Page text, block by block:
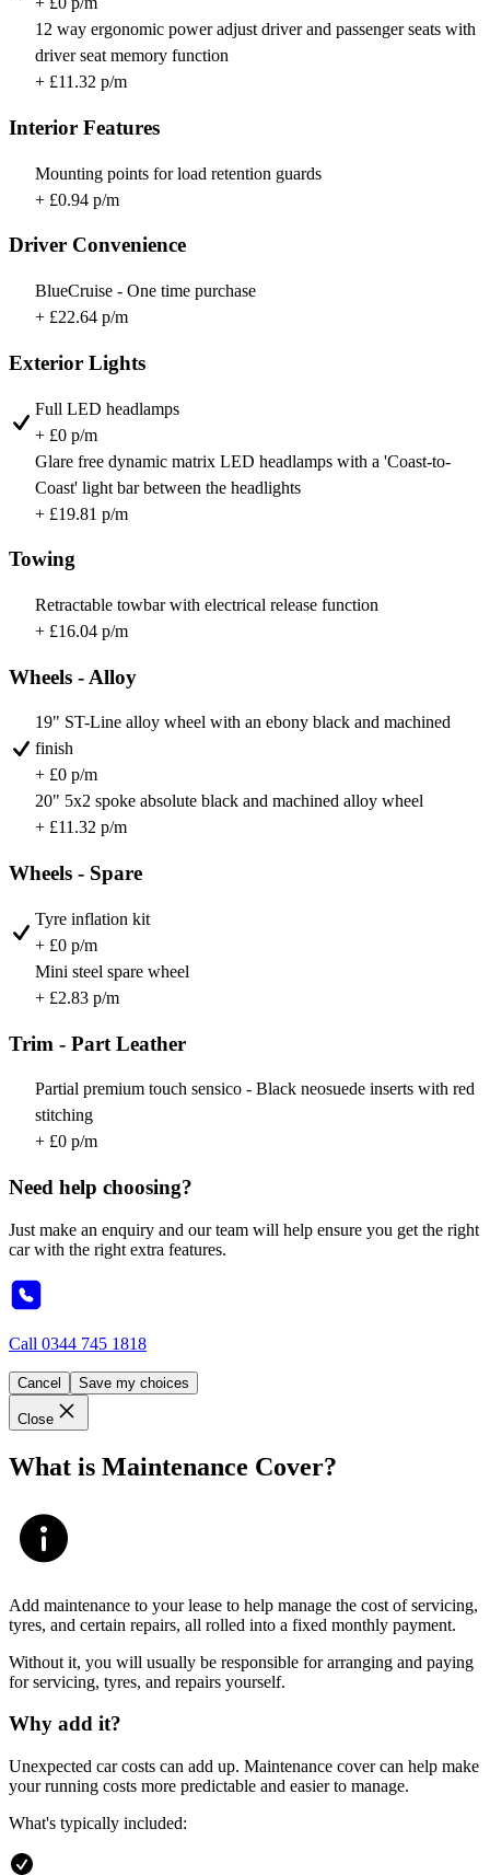
12 way ergonomic power adjust driver and passenger seats with
driver seat memory function
+ £11.32 p/m
Interior Features
Mounting points for load retention guards
+ £0.94 p/m
Driver Convenience
BlueCruise - One time purchase
+ £22.64 p/m
Exterior Lights
Full LED headlamps
+ £0 p/m
Glare free dynamic matrix LED headlamps with a 'Coast-to-
Coast' light bar between the headlights
+ £19.81 p/m
Towing
Retractable towbar with electrical release function
+ £16.04 p/m
Wheels - Alloy
19" ST-Line alloy wheel with an ebony black and machined
finish
+ £0 p/m
20" 5x2 spoke absolute black and machined alloy wheel
+ £11.32 p/m
Wheels - Spare
Tyre inflation kit
+ £0 p/m
Mini steel spare wheel
+ £2.83 p/m
Trim - Part Leather
Partial premium touch sensico - Black neosuede inserts with red
stitching
+ £0 p/m
Need help choosing?
Just make an enquiry and our team will help ensure you get the right
car with the right extra features.
Call 0344 745 1818
Cancel Save my choices
Close
What is Maintenance Cover?
Add maintenance to your lease to help manage the cost of servicing,
tyres, and certain repairs, all rolled into a fixed monthly payment.
Without it, you will usually be responsible for arranging and paying
for servicing, tyres, and repairs yourself.
Why add it?
Unexpected car costs can add up. Maintenance cover can help make
your running costs more predictable and easier to manage.
What's typically included: